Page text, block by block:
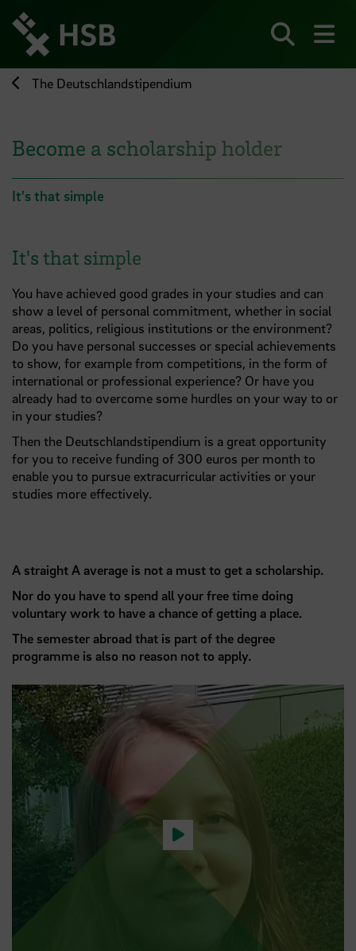
directly
page
The Deutschlandstipendium
Become a scholarship holder
It's that simple
It's that simple
Play video
You have achieved good grades in your studies and can
show a level of personal commitment, whether in social
areas, politics, religious institutions or the environment?
Do you have personal successes or special achievements
to show, for example from competitions, in the form of
international or professional experience? Or have you
already had to overcome some hurdles on your way to or
in your studies?
Then the Deutschlandstipendium is a great opportunity
for you to receive funding of 300 euros per month to
enable you to pursue extracurricular activities or your
studies more effectively.
A straight A average is not a must to get a scholarship.
Nor do you have to spend all your free time doing
voluntary work to have a chance of getting a place.
The semester abroad that is part of the degree
programme is also no reason not to apply.